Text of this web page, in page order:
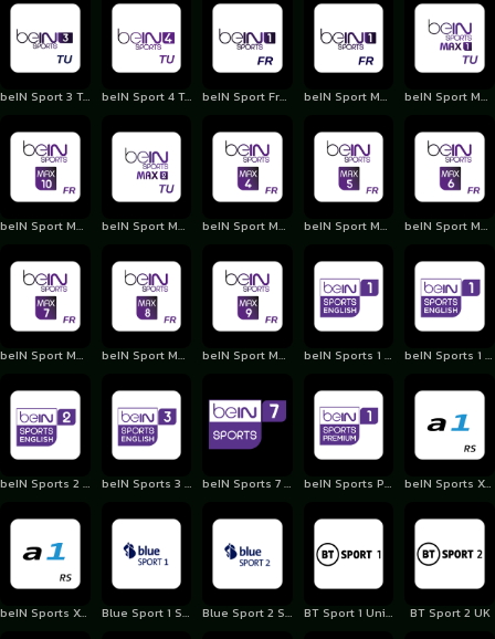
beIN Sport 3 Turkey beIN Sport 4 Turkey beIN Sport France beIN Sport Max (Fra) beIN Sport Max 1 Turkey
beIN Sport Max 10 France beIN Sport Max 2 Turkey beIN Sport Max 4 France beIN Sport Max 5 France beIN Sport Max 6 France
beIN Sport Max 7 France beIN Sport Max 8 France beIN Sport Max 9 France beIN Sports 1 English beIN Sports 1 Premium
beIN Sports 2 English beIN Sports 3 English beIN Sports 7 English beIN Sports Premium 1 Qatar beIN Sports Xtra 1
beIN Sports Xtra 2 Blue Sport 1 Switzerland Blue Sport 2 Switzerland BT Sport 1 United Kingdom BT Sport 2 UK